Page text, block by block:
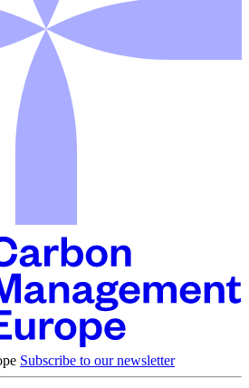
Subscribe to our newsletter